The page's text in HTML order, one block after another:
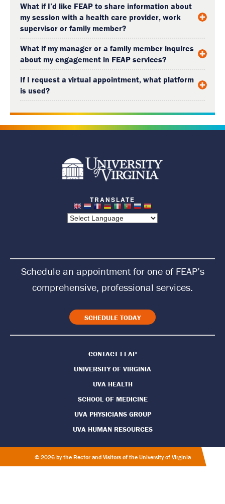
What if I’d like FEAP to share information about
my session with a health care provider, work
supervisor or family member?
What if my manager or a family member inquires
about my engagement in FEAP services?
If I request a virtual appointment, what platform
is used?
R
e
t
u
n
t
o
H
m
P
a
g
e
Schedule an appointment for one of FEAP’s
comprehensive, professional services.
SCHEDULE TODAY
CONTACT FEAP
UNIVERSITY OF VIRGINIA
UVA HEALTH
SCHOOL OF MEDICINE
UVA PHYSICIANS GROUP
UVA HUMAN RESOURCES
© 2026 by the Rector and Visitors of the University of Virginia